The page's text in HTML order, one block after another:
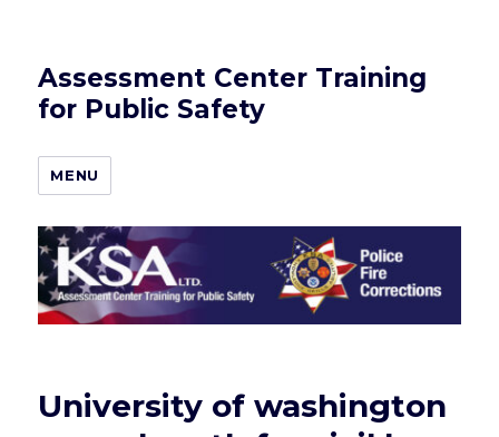
Assessment Center Training
for Public Safety
MENU
University of washington